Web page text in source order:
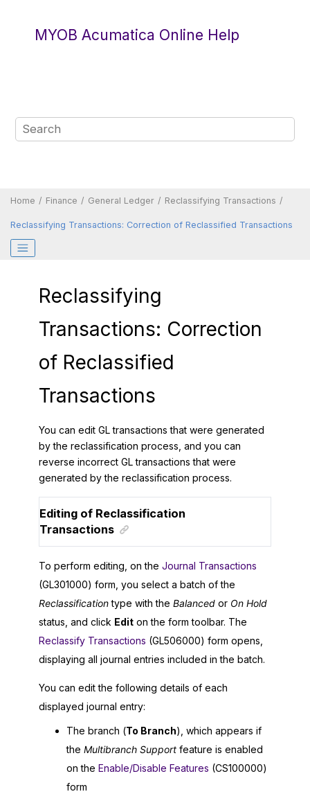
MYOB Acumatica Online Help
Home Finance General Ledger Reclassifying Transactions
Reclassifying Transactions: Correction of Reclassified Transactions
Reclassifying
Transactions: Correction
of Reclassified
Transactions
You can edit GL transactions that were generated
by the reclassification process, and you can
reverse incorrect GL transactions that were
generated by the reclassification process.
Editing of Reclassification
Transactions
To perform editing, on the Journal Transactions
(GL301000) form, you select a batch of the
Reclassificationtype with the Balanced or On Hold
status, and click Edit on the form toolbar. The
Reclassify Transactions (GL506000) form opens,
displaying all journal entries included in the batch.
You can edit the following details of each
displayed journal entry:
The branch (To Branch), which appears if
the Multibranch Support feature is enabled
on the Enable/Disable Features (CS100000)
form